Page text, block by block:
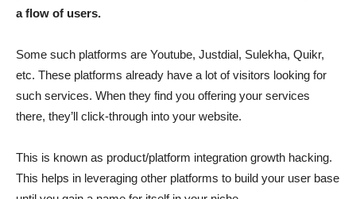
a flow of users.
Some such platforms are Youtube, Justdial, Sulekha, Quikr,
etc. These platforms already have a lot of visitors looking for
such services. When they find you offering your services
there, they’ll click-through into your website.
This is known as product/platform integration growth hacking.
This helps in leveraging other platforms to build your user base